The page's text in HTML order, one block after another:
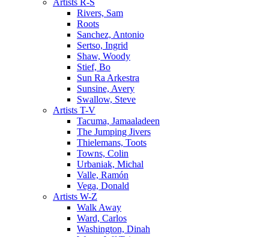
Artists R-S
Rivers, Sam
Roots
Sanchez, Antonio
Sertso, Ingrid
Shaw, Woody
Stief, Bo
Sun Ra Arkestra
Sunsine, Avery
Swallow, Steve
Artists T-V
Tacuma, Jamaaladeen
The Jumping Jivers
Thielemans, Toots
Towns, Colin
Urbaniak, Michal
Valle, Ramón
Vega, Donald
Artists W-Z
Walk Away
Ward, Carlos
Washington, Dinah